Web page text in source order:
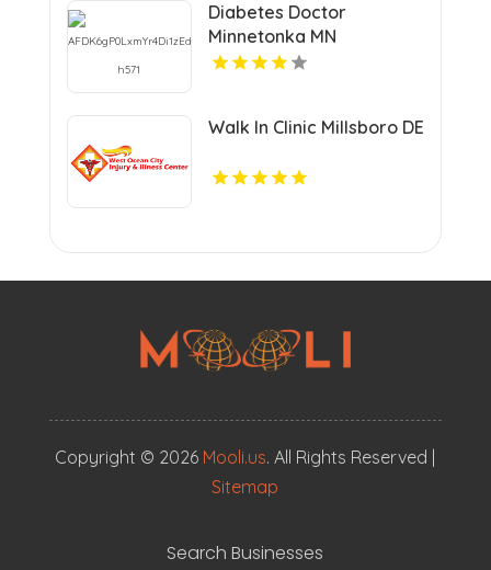
Diabetes Doctor
Minnetonka MN
Walk In Clinic Millsboro DE
Copyright © 2026 Mooli.us. All Rights Reserved |
Sitemap
Search Businesses